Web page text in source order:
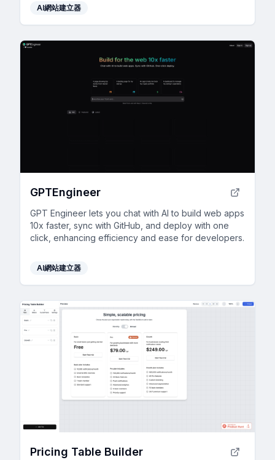
AI網站建立器
GPTEngineer
GPT Engineer lets you chat with AI to build web apps
10x faster, sync with GitHub, and deploy with one
click, enhancing efficiency and ease for developers.
AI網站建立器
Pricing Table Builder